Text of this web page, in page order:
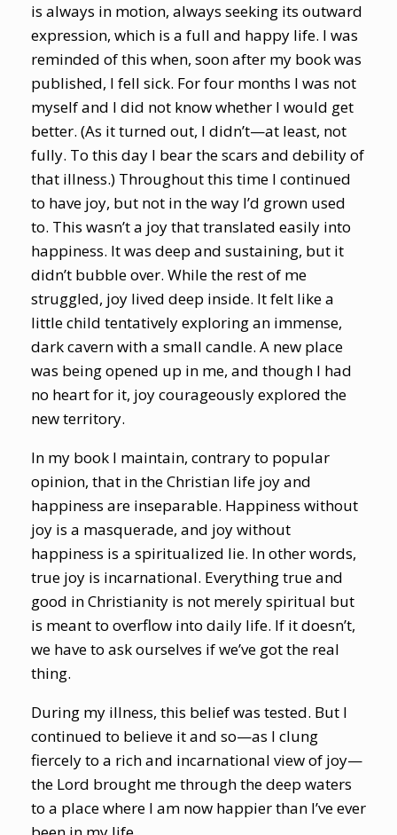
is always in motion, always seeking its outward
expression, which is a full and happy life. I was
reminded of this when, soon after my book was
published, I fell sick. For four months I was not
myself and I did not know whether I would get
better. (As it turned out, I didn’t—at least, not
fully. To this day I bear the scars and debility of
that illness.) Throughout this time I continued
to have joy, but not in the way I’d grown used
to. This wasn’t a joy that translated easily into
happiness. It was deep and sustaining, but it
didn’t bubble over. While the rest of me
struggled, joy lived deep inside. It felt like a
little child tentatively exploring an immense,
dark cavern with a small candle. A new place
was being opened up in me, and though I had
no heart for it, joy courageously explored the
new territory.
In my book I maintain, contrary to popular
opinion, that in the Christian life joy and
happiness are inseparable. Happiness without
joy is a masquerade, and joy without
happiness is a spiritualized lie. In other words,
true joy is incarnational. Everything true and
good in Christianity is not merely spiritual but
is meant to overflow into daily life. If it doesn’t,
we have to ask ourselves if we’ve got the real
thing.
During my illness, this belief was tested. But I
continued to believe it and so—as I clung
fiercely to a rich and incarnational view of joy—
the Lord brought me through the deep waters
to a place where I am now happier than I’ve ever